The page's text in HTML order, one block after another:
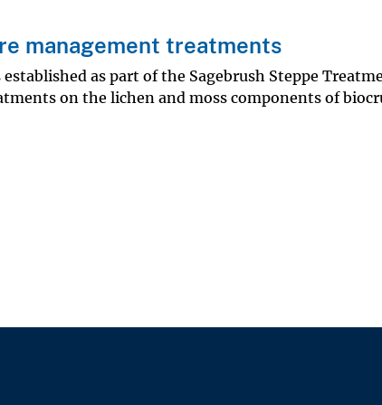
management treatments
as part of the Sagebrush Steppe
on the lichen and moss components of